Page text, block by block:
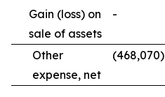
Gain (loss) on
sale of assets
-
Other
expense, net
(468,070)